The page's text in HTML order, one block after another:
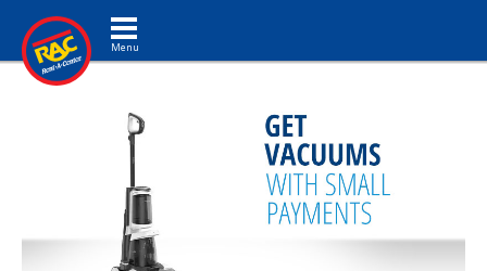
Toggle navigation